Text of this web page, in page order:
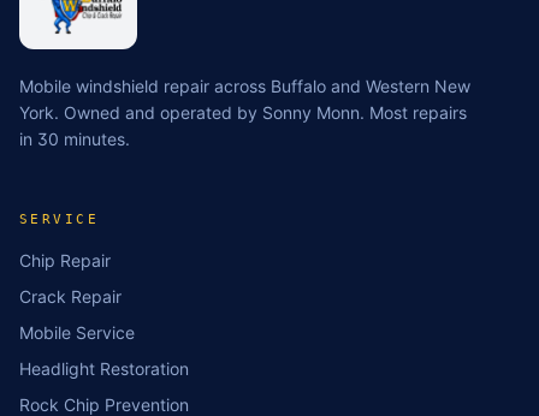
Mobile windshield repair across Buffalo and Western New
York. Owned and operated by Sonny Monn. Most repairs
in 30 minutes.
SERVICE
Chip Repair
Crack Repair
Mobile Service
Headlight Restoration
Rock Chip Prevention